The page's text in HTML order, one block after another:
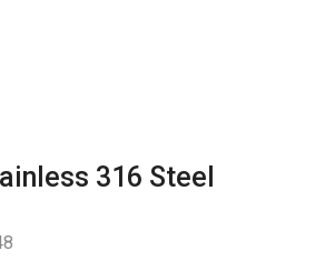
316 Steel